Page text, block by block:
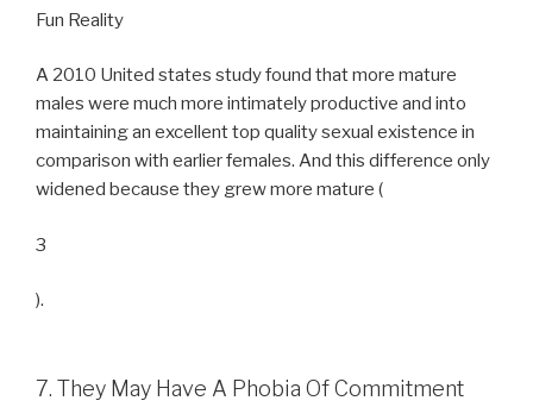
Fun Reality
A 2010 United states study found that more mature
males were much more intimately productive and into
maintaining an excellent top quality sexual existence in
comparison with earlier females. And this difference only
widened because they grew more mature (
3
).
7. They May Have A Phobia Of Commitment